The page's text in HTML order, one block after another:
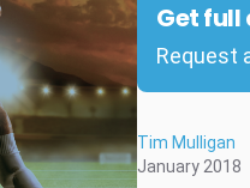
Get full
Request
Tim Mulligan
January 2018